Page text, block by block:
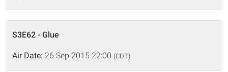
S3E62 - Glue
Air Date: 26 Sep 2015 22:00 (CDT)